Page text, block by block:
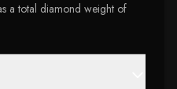
a total diamond weight of